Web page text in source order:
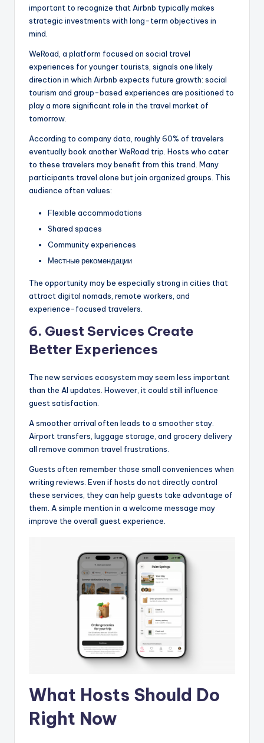
important to recognize that Airbnb typically makes
strategic investments with long-term objectives in
mind.
WeRoad, a platform focused on social travel
experiences for younger tourists, signals one likely
direction in which Airbnb expects future growth: social
tourism and group-based experiences are positioned to
play a more significant role in the travel market of
tomorrow.
According to company data, roughly 60% of travelers
eventually book another WeRoad trip. Hosts who cater
to these travelers may benefit from this trend. Many
participants travel alone but join organized groups. This
audience often values:
Flexible accommodations
Shared spaces
Community experiences
Местные рекомендации
The opportunity may be especially strong in cities that
attract digital nomads, remote workers, and
experience-focused travelers.
6. Guest Services Create
Better Experiences
The new services ecosystem may seem less important
than the AI updates. However, it could still influence
guest satisfaction.
A smoother arrival often leads to a smoother stay.
Airport transfers, luggage storage, and grocery delivery
all remove common travel frustrations.
Guests often remember those small conveniences when
writing reviews. Even if hosts do not directly control
these services, they can help guests take advantage of
them. A simple mention in a welcome message may
improve the overall guest experience.
What Hosts Should Do
Right Now